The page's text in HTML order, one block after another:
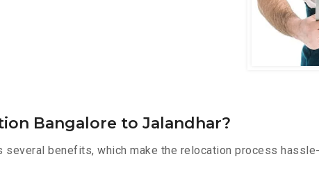
Bangalore to Jalandhar?
several benefits, which make the relocation process